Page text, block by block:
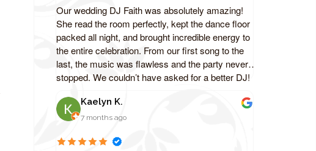
Our wedding DJ Faith was absolutely amazing!
She read the room perfectly, kept the dance floor
packed all night, and brought incredible energy to
the entire celebration. From our first song to the
last, the music was flawless and the party never
stopped. We couldn’t have asked for a better DJ!
Kaelyn K.
7 months ago